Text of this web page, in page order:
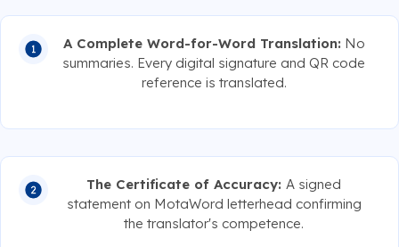
A Complete Word-for-Word Translation: No
summaries. Every digital signature and QR code
reference is translated.
The Certificate of Accuracy:A signed
statement on MotaWord letterhead confirming
the translator's competence.